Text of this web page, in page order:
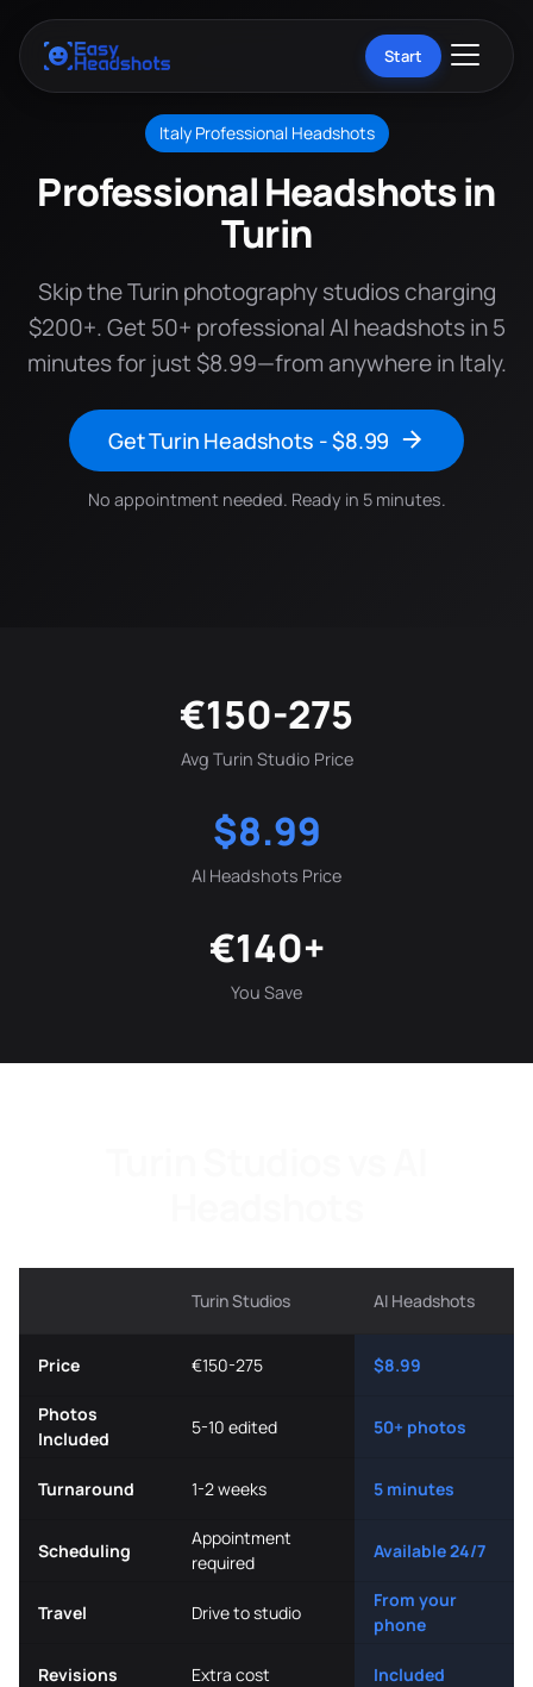
Start
Italy Professional Headshots
Professional Headshots in
Turin
Skip the Turin photography studios charging
$200+. Get 50+ professional AI headshots in 5
minutes for just $8.99—from anywhere in Italy.
Get Turin Headshots - $8.99
No appointment needed. Ready in 5 minutes.
€150-275
Avg Turin Studio Price
$8.99
AI Headshots Price
€140+
You Save
Turin Studios AI Headshots
Price €150-275 $8.99
Photos
Included
5-10 edited 50+ photos
Turnaround 1-2 weeks 5 minutes
Scheduling
Appointment
required
Available 24/7
Travel Drive to studio
From your
phone
Revisions Extra cost Included